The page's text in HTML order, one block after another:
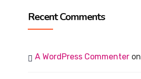
Recent Comments
A WordPress Commenter on